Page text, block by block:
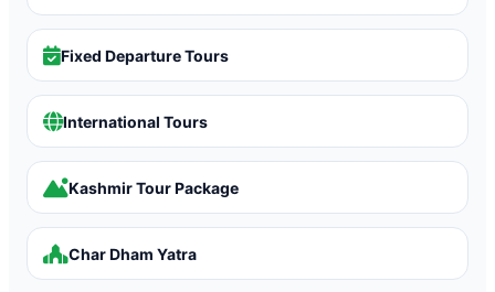
Fixed Departure Tours
International Tours
Kashmir Tour Package
Char Dham Yatra